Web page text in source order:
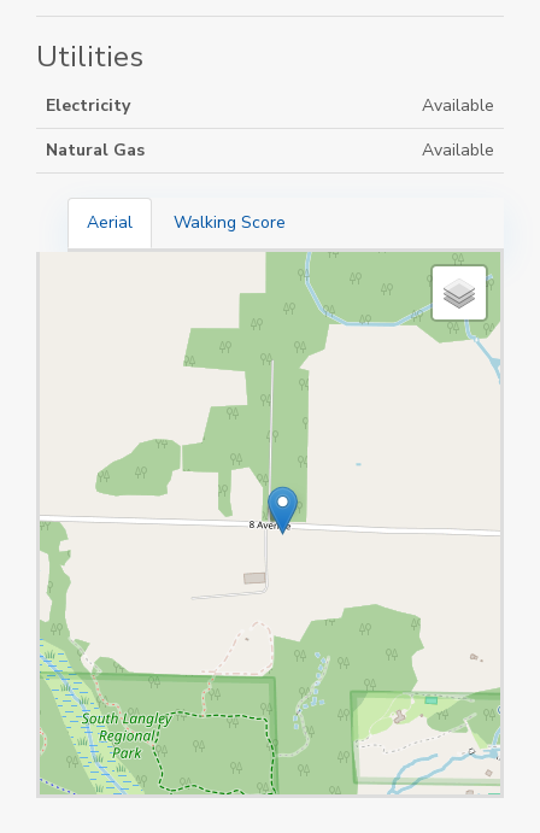
Utilities
Electricity
Available
Natural Gas
Available
Aerial Walking Score